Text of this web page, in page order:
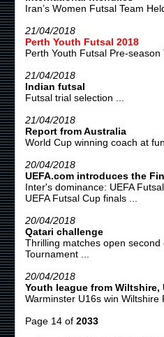
Iran’s Women Futsal Team
21/04/2018
Perth Youth Futsal 2018
Perth Youth Futsal Pre-season
21/04/2018
Indian futsal
Futsal trial selection ...
21/04/2018
Report from Australia
World Cup winning coach at
20/04/2018
UEFA.com introduces the
Inter's dominance: UEFA
UEFA Futsal Cup finals ...
20/04/2018
Qatari challenge
Thrilling matches open
Tournament ...
20/04/2018
Youth league from Wiltshire,
Warminster U16s win Wiltshire
Page 14 of 2033